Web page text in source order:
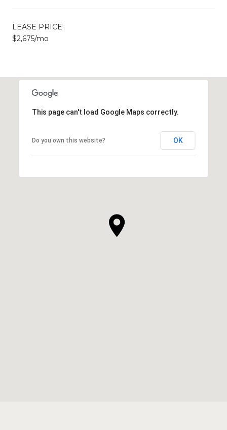
LEASE PRICE
$2,675/mo
This page can't load Google Maps correctly.
Do you own this website? OK